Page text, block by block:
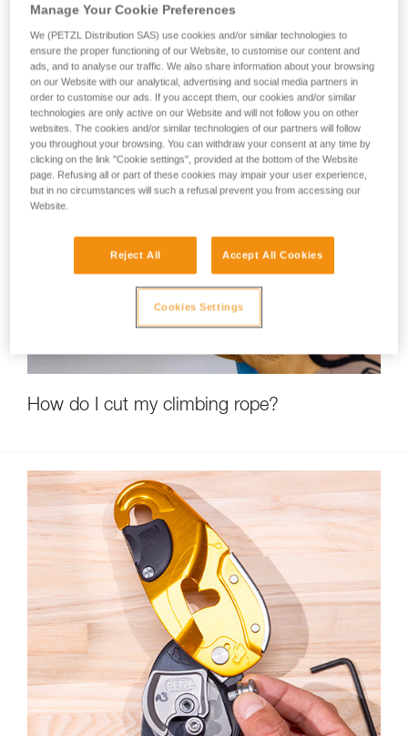
How do I cut my climbing rope?
Manage Your Cookie Preferences
We (PETZL Distribution SAS) use cookies and/or similar technologies to
ensure the proper functioning of our Website, to customise our content and
ads, and to analyse our traffic. We also share information about your browsing
on our Website with our analytical, advertising and social media partners in
order to customise our ads. If you accept them, our cookies and/or similar
technologies are only active on our Website and will not follow you on other
websites. The cookies and/or similar technologies of our partners will follow
you throughout your browsing. You can withdraw your consent at any time by
clicking on the link "Cookie settings", provided at the bottom of the Website
page. Refusing all or part of these cookies may impair your user experience,
but in no circumstances will such a refusal prevent you from accessing our
Website.
Reject All Accept All Cookies
Cookies Settings